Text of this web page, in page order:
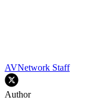
AVNetwork Staff
Author